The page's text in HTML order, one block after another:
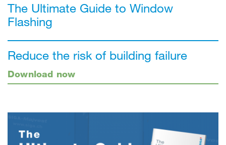
The Ultimate Guide to Window
Flashing
Reduce the risk of building failure
Download now